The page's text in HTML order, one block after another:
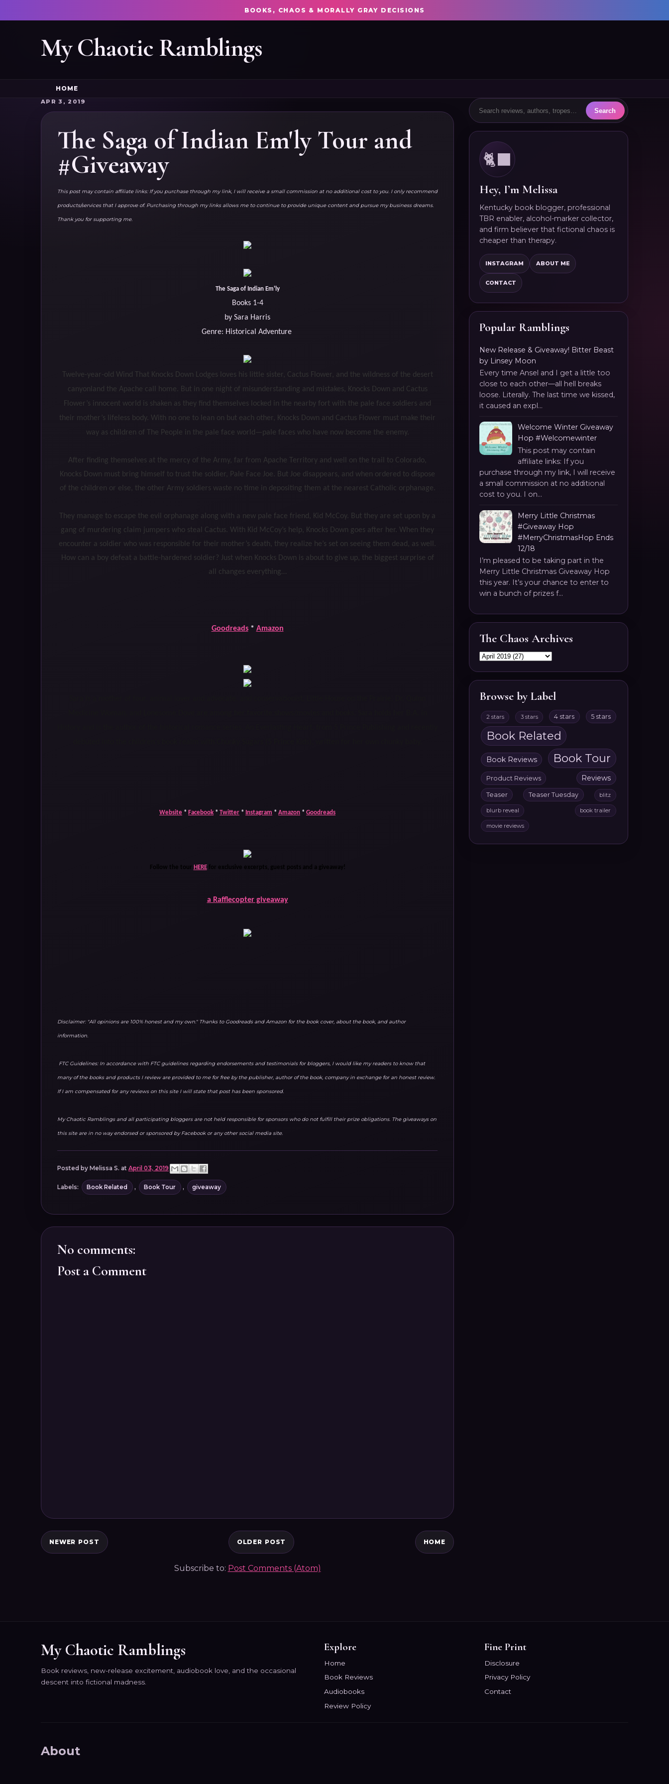
BOOKS, CHAOS & MORALLY GRAY DECISIONS
My Chaotic Ramblings
HOME
APR 3, 2019
The Saga of Indian Em'ly Tour and
#Giveaway
This post may contain affiliate links: If you purchase through my link, I will receive a small commission at no additional cost to you. I only recommend
products/services that I approve of. Purchasing through my links allows me to continue to provide unique content and pursue my business dreams.
Thank you for supporting me.
The Saga of Indian Em'ly
Books 1-4
by Sara Harris
Genre: Historical Adventure
Twelve-year-old Wind That Knocks Down Lodges loves his little sister, Cactus Flower, and the wildness of the desert
canyonland the Apache call home. But in one night of misunderstanding and mistakes, Knocks Down and Cactus
Flower’s innocent world is shaken as they find themselves locked in the nearby fort with the pale face soldiers and
their mother’s lifeless body. With no one to lean on but each other, Knocks Down and Cactus Flower must make their
way as children of The People in the pale face world—pale faces who have now become the enemy.
After finding themselves at the mercy of the Army, far from Apache Territory and well on the trail to Colorado,
Knocks Down must bring himself to trust the soldier, Pale Face Joe. But Joe disappears, and when ordered to dispose
of the children or else, the other Army soldiers waste no time in depositing them at the nearest Catholic orphanage.
They manage to escape the evil orphanage along with a new pale face friend, Kid McCoy. But they are set upon by a
gang of murdering claim jumpers who steal Cactus. With Kid McCoy’s help, Knocks Down goes after her. When they
encounter a soldier who was responsible for their mother’s death, they realize he’s set on seeing them dead, as well.
How can a boy defeat a battle-hardened soldier? Just when Knocks Down is about to give up, the biggest surprise of
all changes everything…
Goodreads* Amazon
Website * Facebook * Twitter * Instagram * Amazon * Goodreads
Follow the tour HEREfor exclusive excerpts, guest posts and a giveaway!
a Rafflecopter giveaway
Disclaimer: "All opinions are 100% honest and my own." Thanks to Goodreads and Amazon for the book cover, about the book, and author
information.
FTC Guidelines: In accordance with FTC guidelines regarding endorsements and testimonials for bloggers, I would like my readers to know that
many of the books and products I review are provided to me for free by the publisher, author of the book, company in exchange for an honest review.
If I am compensated for any reviews on this site I will state that post has been sponsored.
My Chaotic Ramblings and all participating bloggers are not held responsible for sponsors who do not fulfill their prize obligations. The giveaways on
this site are in no way endorsed or sponsored by Facebook or any other social media site.
Posted by Melissa S. at April 03, 2019
Labels: Book Related , Book Tour , giveaway
No comments:
Post a Comment
NEWER POST OLDER POST HOME
Subscribe to: Post Comments (Atom)
🐈‍⬛
Hey, I’m Melissa
Kentucky book blogger, professional
TBR enabler, alcohol-marker collector,
and firm believer that fictional chaos is
cheaper than therapy.
INSTAGRAM ABOUT ME
CONTACT
Popular Ramblings
New Release & Giveaway! Bitter Beast
by Linsey Moon
Every time Ansel and I get a little too
close to each other—all hell breaks
loose. Literally. The last time we kissed,
it caused an expl...
Welcome Winter Giveaway
Hop #Welcomewinter
This post may contain
affiliate links: If you
purchase through my link, I will receive
a small commission at no additional
cost to you. I on...
Merry Little Christmas
#Giveaway Hop
#MerryChristmasHop Ends
12/18
I’m pleased to be taking part in the
Merry Little Christmas Giveaway Hop
this year. It’s your chance to enter to
win a bunch of prizes f...
The Chaos Archives
Browse by Label
2 stars 3 stars 4 stars 5 stars
Book Related
Book Reviews Book Tour
Product Reviews Reviews
Teaser Teaser Tuesday blitz
blurb reveal book trailer
movie reviews
My Chaotic Ramblings
Book reviews, new-release excitement, audiobook love, and the occasional
descent into fictional madness.
Explore
Home
Book Reviews
Audiobooks
Review Policy
Fine Print
Disclosure
Privacy Policy
Contact
About